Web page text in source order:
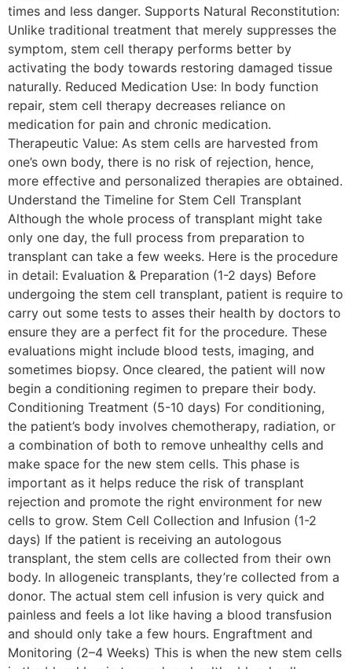
times and less danger. Supports Natural Reconstitution:
Unlike traditional treatment that merely suppresses the
symptom, stem cell therapy performs better by
activating the body towards restoring damaged tissue
naturally. Reduced Medication Use: In body function
repair, stem cell therapy decreases reliance on
medication for pain and chronic medication.
Therapeutic Value: As stem cells are harvested from
one’s own body, there is no risk of rejection, hence,
more effective and personalized therapies are obtained.
Understand the Timeline for Stem Cell Transplant
Although the whole process of transplant might take
only one day, the full process from preparation to
transplant can take a few weeks. Here is the procedure
in detail: Evaluation & Preparation (1-2 days) Before
undergoing the stem cell transplant, patient is require to
carry out some tests to asses their health by doctors to
ensure they are a perfect fit for the procedure. These
evaluations might include blood tests, imaging, and
sometimes biopsy. Once cleared, the patient will now
begin a conditioning regimen to prepare their body.
Conditioning Treatment (5-10 days) For conditioning,
the patient’s body involves chemotherapy, radiation, or
a combination of both to remove unhealthy cells and
make space for the new stem cells. This phase is
important as it helps reduce the risk of transplant
rejection and promote the right environment for new
cells to grow. Stem Cell Collection and Infusion (1-2
days) If the patient is receiving an autologous
transplant, the stem cells are collected from their own
body. In allogeneic transplants, they’re collected from a
donor. The actual stem cell infusion is very quick and
painless and feels a lot like having a blood transfusion
and should only take a few hours. Engraftment and
Monitoring (2–4 Weeks) This is when the new stem cells